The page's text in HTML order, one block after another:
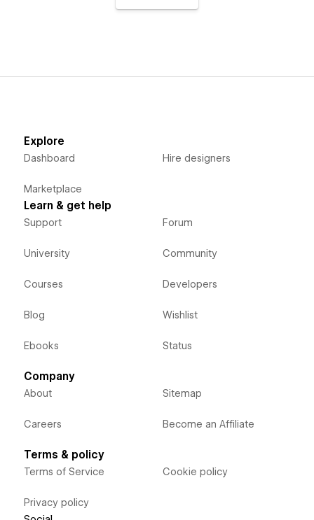
Explore
Dashboard
Marketplace
Hire designers
Learn & get help
Support
University
Courses
Blog
Ebooks
Forum
Community
Developers
Wishlist
Status
Company
About
Careers
Sitemap
Become an Affiliate
Terms & policy
Terms of Service
Privacy policy
Cookie policy